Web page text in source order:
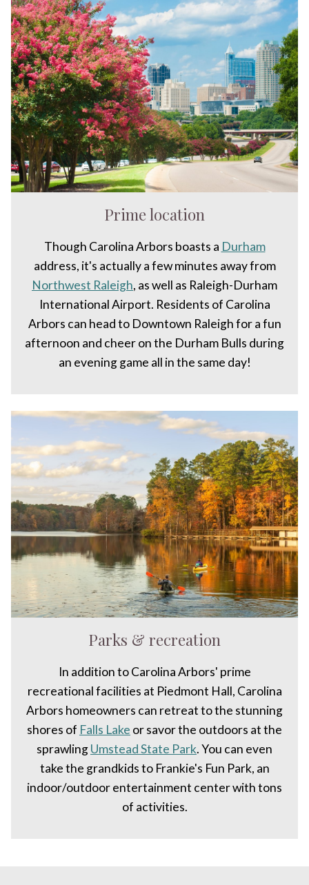
Prime location
Though Carolina Arbors boasts a Durham
address, it's actually a few minutes away from
Northwest Raleigh, as well as Raleigh-Durham
International Airport. Residents of Carolina
Arbors can head to Downtown Raleigh for a fun
afternoon and cheer on the Durham Bulls during
an evening game all in the same day!
Parks & recreation
In addition to Carolina Arbors' prime
recreational facilities at Piedmont Hall, Carolina
Arbors homeowners can retreat to the stunning
shores of Falls Lake or savor the outdoors at the
sprawlingUmstead State Park. You can even
take the grandkids to Frankie's Fun Park, an
indoor/outdoor entertainment center with tons
of activities.